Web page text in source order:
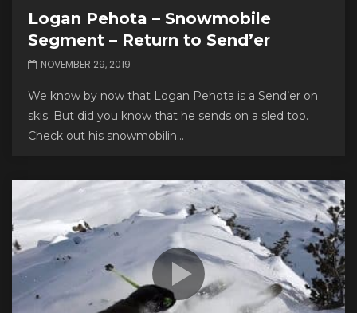
Logan Pehota – Snowmobile
Segment – Return to Send’er
NOVEMBER 29, 2019
We know by now that Logan Pehota is a Send’er on
skis. But did you know that he sends on a sled too.
Check out his snowmobilin...